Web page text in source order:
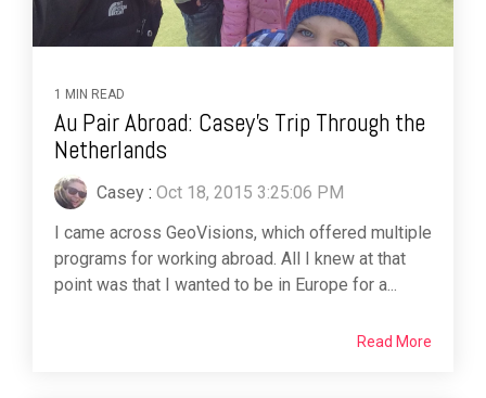
1 MIN READ
Au Pair Abroad: Casey's Trip Through the
Netherlands
Casey : Oct 18, 2015 3:25:06 PM
I came across GeoVisions, which offered multiple
programs for working abroad. All I knew at that
point was that I wanted to be in Europe for a...
Read More